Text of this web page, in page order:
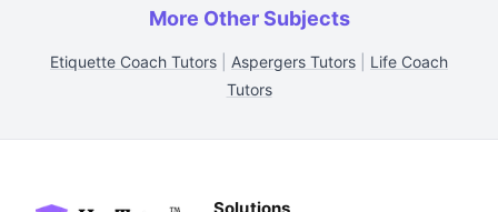
More Other Subjects
Etiquette Coach Tutors Aspergers Tutors
Life Coach
Tutors